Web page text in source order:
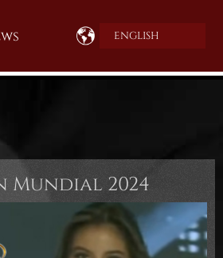
ENGLISH
Mundial 2024